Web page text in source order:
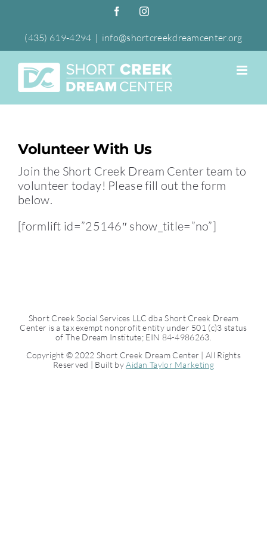
content
FacebookInstagram
(435) 619-4294 | info@shortcreekdreamcenter.org
Volunteer With Us
Join the Short Creek Dream Center team to
volunteer today! Please fill out the form
below.
[formlift id=”25146″ show_title=”no”]
Short Creek Social Services LLC dba Short Creek Dream
Center is a tax exempt nonprofit entity under 501 (c)3 status
of The Dream Institute; EIN 84-4986263.
Copyright © 2022 Short Creek Dream Center | All Rights
Reserved | Built byAidan Taylor Marketing